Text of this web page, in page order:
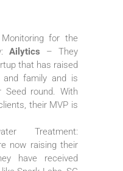
for the
Ailytics – They
that has raised
family and is
Seed round. With
their MVP is
Treatment:
now raising their
have received